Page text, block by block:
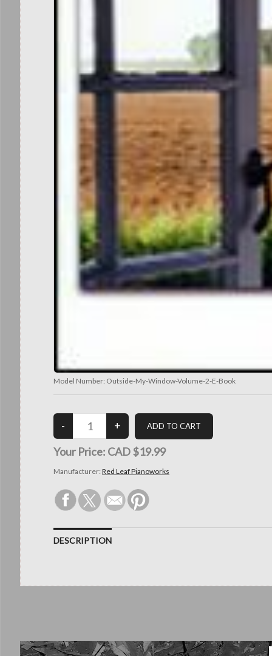
Model Number: Outside-My-Window-Volume-2-E-Book
Your Price: CAD $19.99
Manufacturer: Red Leaf Pianoworks
DESCRIPTION